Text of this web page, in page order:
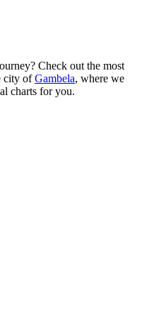
Check out the most
city ofGambela, where we
charts for you.